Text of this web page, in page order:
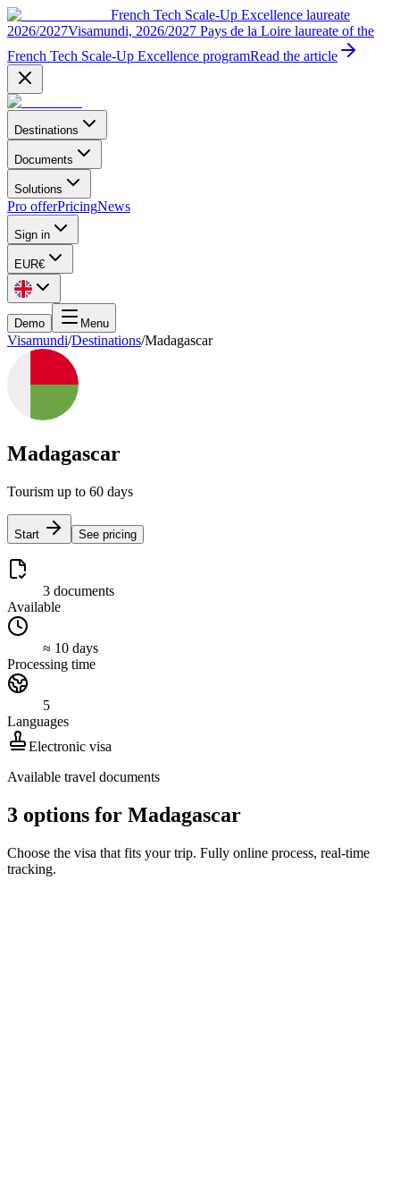
French Tech Scale-Up Excellence laureate
2026/2027Visamundi, 2026/2027 Pays de la Loire laureate of the
French Tech Scale-Up Excellence programRead the article
Destinations
Documents
Solutions
Pro offerPricingNews
Sign in
EUR€
Demo Menu
Visamundi/Destinations/Madagascar
Madagascar
Tourism up to 60 days
Start See pricing
3 documents
Available
≈ 10 days
Processing time
5
Languages
Electronic visa
Available travel documents
3 options for Madagascar
Choose the visa that fits your trip. Fully online process, real-time
tracking.